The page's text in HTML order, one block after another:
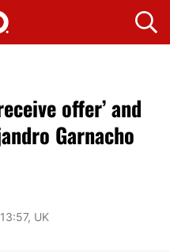
offer’ and
Garnacho
UK